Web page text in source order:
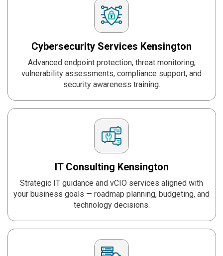
Cybersecurity Services Kensington
Advanced endpoint protection, threat monitoring,
vulnerability assessments, compliance support, and
security awareness training.
IT Consulting Kensington
Strategic IT guidance and vCIO services aligned with
your business goals — roadmap planning, budgeting, and
technology decisions.